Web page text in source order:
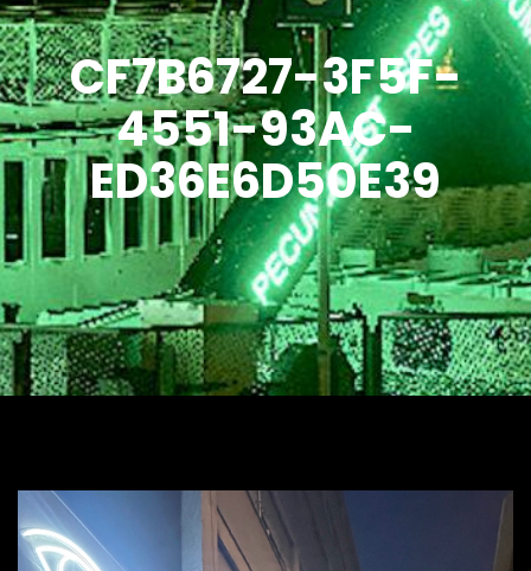
CF7B6727-3F5F-
4551-93AC-
ED36E6D50E39